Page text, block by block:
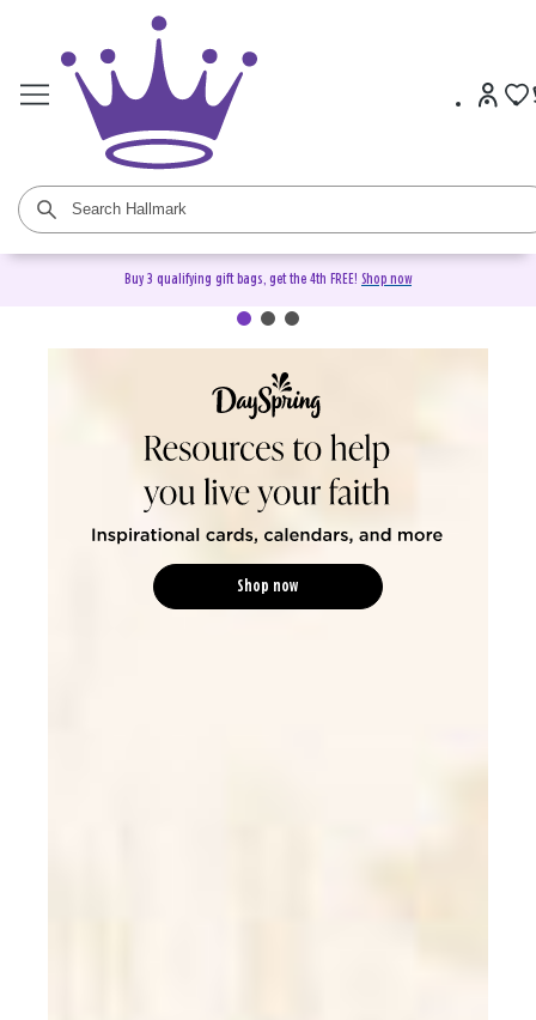
Buy 3 qualifying gift bags, get the 4th FREE! Shop now
DaySpring Christian Cards &
Shop now